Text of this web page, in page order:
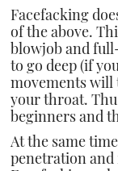
Facefacking
of the above.
blowjob and
to go deep (if
movements will
your throat.
beginners and
At the same
penetration and